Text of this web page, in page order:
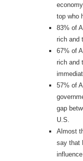
top who
83% of
rich and
67% of
rich and
57% of
gap
U.S.
Almost
say that